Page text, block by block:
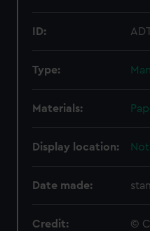
ID:
Type:
Materials:
Display location:
Date made:
Credit:
©